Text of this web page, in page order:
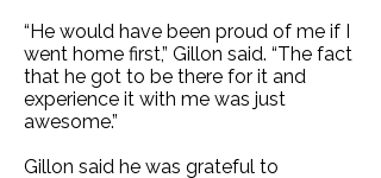
“He would have been proud of me if I
went home first,” Gillon said. “The fact
that he got to be there for it and
experience it with me was just
awesome.”
Gillon said he was grateful to